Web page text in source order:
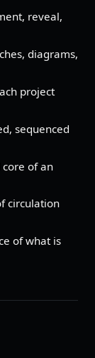
reveal,
diagrams,
project
sequenced
of an
circulation
of what is